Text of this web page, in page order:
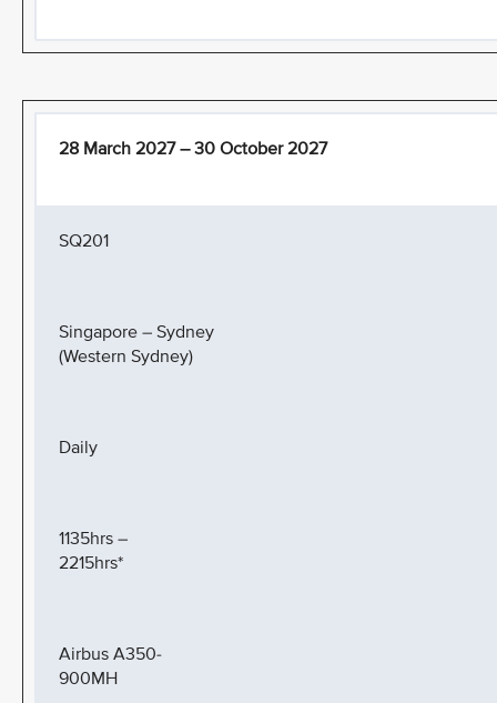
28 March 2027 – 30 October 2027
SQ201
Singapore – Sydney
(Western Sydney)
Daily
1135hrs –
2215hrs*
Airbus A350-
900MH